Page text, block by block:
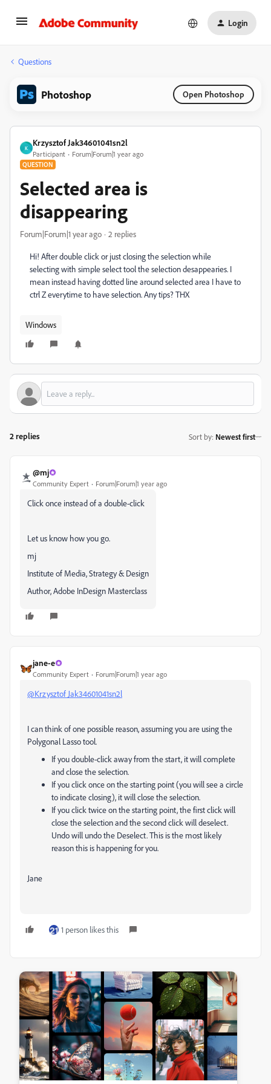
Login
Questions
Photoshop Open Photoshop
K
Krzysztof Jak34601041sn2l
Participant Forum|Forum|1 year ago
QUESTION
Selected area is
disappearing
Forum|Forum|1 year ago 2 replies
Hi! After double click or just closing the selection while
selecting with simple select tool the selection desappearies. I
mean instead having dotted line around selected area I have to
ctrl Z everytime to have selection. Any tips? THX
Windows
2 replies Sort by: Newest first
@mj
Community Expert Forum|Forum|1 year ago
Click once instead of a double-click
Let us know how you go.
mj
Institute of Media, Strategy & Design
Author, Adobe InDesign Masterclass
jane-e
Community Expert Forum|Forum|1 year ago
@Krzysztof Jak34601041sn2l
I can think of one possible reason, assuming you are using the
Polygonal Lasso tool.
If you double-click away from the start, it will complete
and close the selection.
If you click once on the starting point (you will see a circle
to indicate closing), it will close the selection.
If you click twice on the starting point, the first click will
close the selection and the second click will deselect.
Undo will undo the Deselect. This is the most likely
reason this is happening for you.
Jane
1 person likes this